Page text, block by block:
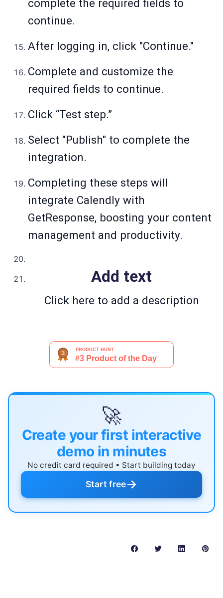
complete the required fields to
continue.
After logging in, click "Continue."
Complete and customize the
required fields to continue.
Click “Test step.”
Select "Publish" to complete the
integration.
Completing these steps will
integrate Calendly with
GetResponse, boosting your content
management and productivity.
Add text
Click here to add a description
🚀
Create your first interactive
demo in minutes
No credit card required • Start building today
Start free→